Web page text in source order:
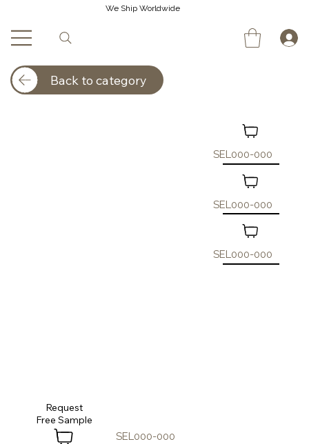
We Ship Worldwide
SEL000-000
Request
SEL000-000
SEL000-000
SEL000-000
Back to category